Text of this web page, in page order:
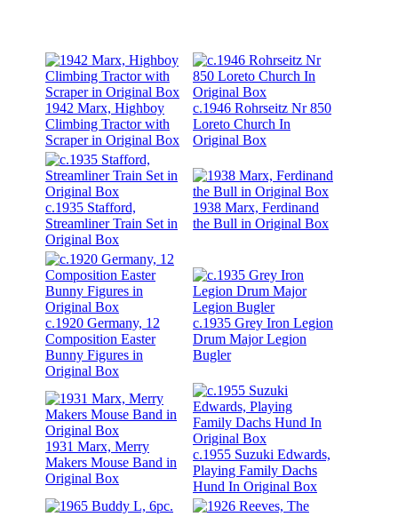
1942 Marx, Highboy
Climbing Tractor with
Scraper in Original Box
c.1946 Rohrseitz Nr 850
Loreto Church In
Original Box
c.1935 Stafford,
Streamliner Train Set in
Original Box
1938 Marx, Ferdinand
the Bull in Original Box
c.1920 Germany, 12
Composition Easter
Bunny Figures in
Original Box
c.1935 Grey Iron Legion
Drum Major Legion
Bugler
1931 Marx, Merry
Makers Mouse Band in
Original Box
c.1955 Suzuki Edwards,
Playing Family Dachs
Hund In Original Box